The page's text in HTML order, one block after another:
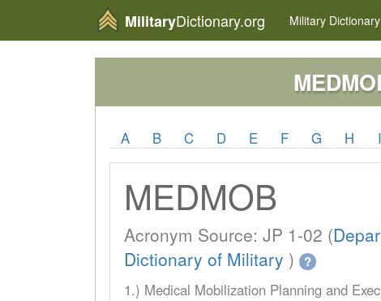
MilitaryDictionary.org Military Dictionary
A B C D E F G H I
MEDMOB
Acronym Source: JP 1-02 (
Dictionary of Military ) ?
1.) Medical Mobilization Planning and